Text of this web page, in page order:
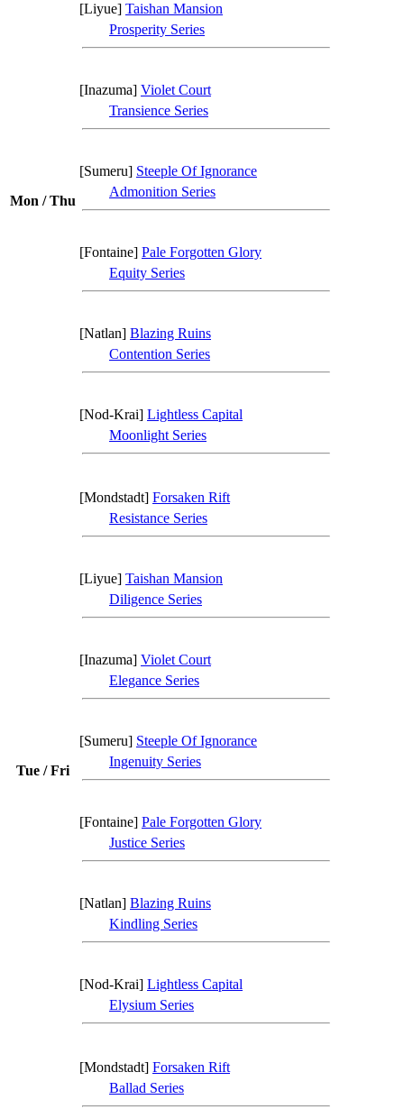
Mon / Thu
[Liyue] Taishan Mansion
Prosperity Series
[Inazuma] Violet Court
Transience Series
[Sumeru] Steeple Of Ignorance
Admonition Series
[Fontaine] Pale Forgotten Glory
Equity Series
[Natlan] Blazing Ruins
Contention Series
[Nod-Krai] Lightless Capital
Moonlight Series
Tue / Fri
[Mondstadt] Forsaken Rift
Resistance Series
[Liyue] Taishan Mansion
Diligence Series
[Inazuma] Violet Court
Elegance Series
[Sumeru] Steeple Of Ignorance
Ingenuity Series
[Fontaine] Pale Forgotten Glory
Justice Series
[Natlan] Blazing Ruins
Kindling Series
[Nod-Krai] Lightless Capital
Elysium Series
[Mondstadt] Forsaken Rift
Ballad Series